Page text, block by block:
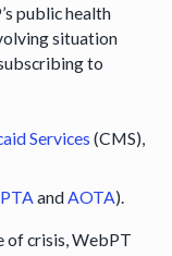
public health
situation
to
Services (CMS),
andAOTA).
of crisis, WebPT